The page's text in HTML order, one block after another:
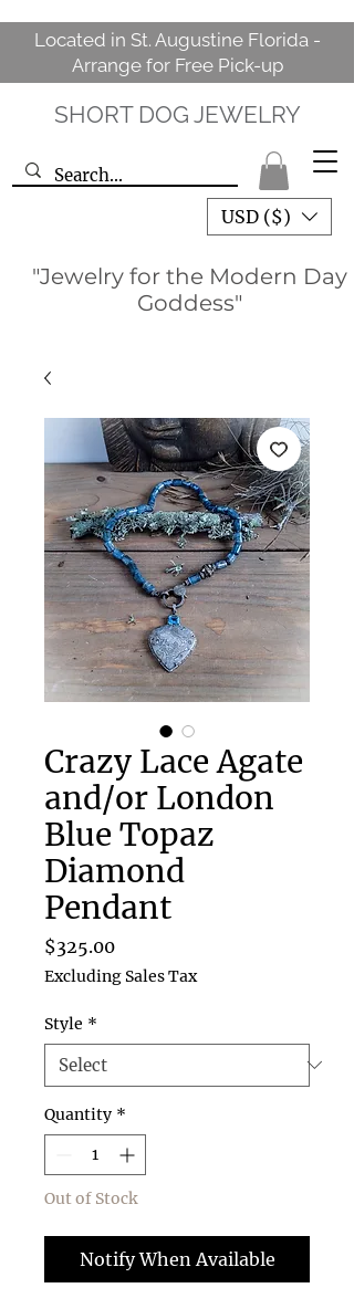
SHORT DOG JEWELRY
"Jewelry for the Modern Day
Goddess"
Located in St. Augustine Florida -
Arrange for Free Pick-up
USD ($)
Crazy Lace Agate
and/or London
Blue Topaz
Diamond
Pendant
$325.00Price
Excluding Sales Tax
Style *
Quantity *
Out of Stock
Notify When Available